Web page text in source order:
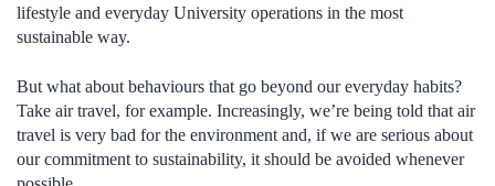
lifestyle and everyday University operations in the most
sustainable way.
But what about behaviours that go beyond our everyday habits?
Take air travel, for example. Increasingly, we’re being told that air
travel is very bad for the environment and, if we are serious about
our commitment to sustainability, it should be avoided whenever